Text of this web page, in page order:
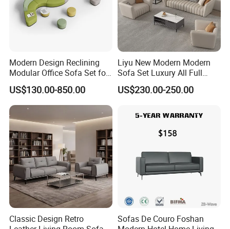
Modern Design Reclining
Modular Office Sofa Set for
Office Hotel Use
US$130.00-850.00
Liyu New Modern Modern
Sofa Set Luxury All Full
Couch House Italian
Designed Office Sofas
US$230.00-250.00
Classic Design Retro
Sofas De Couro Foshan